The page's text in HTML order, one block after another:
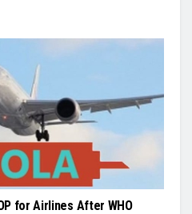
for Airlines After WHO